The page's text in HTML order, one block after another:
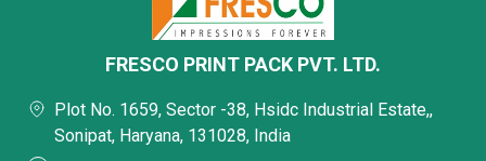
FRESCO PRINT PACK PVT. LTD.
Plot No. 1659, Sector -38, Hsidc Industrial Estate,,
Sonipat, Haryana, 131028, India